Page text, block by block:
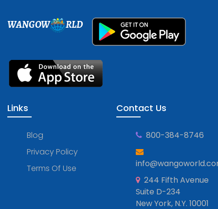
WANGOW RLD
Links
Blog
Privacy Policy
Terms Of Use
Contact Us
800-384-8746
244 Fifth Avenue
Suite D-234
New York, N.Y. 10001